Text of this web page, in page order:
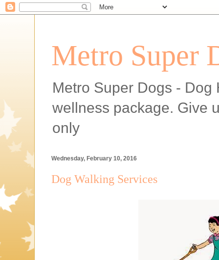
Metro Super
Metro Super Dogs -
wellness package. Give
only
Wednesday, February 10, 2016
Dog Walking Services